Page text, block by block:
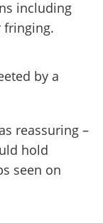
including
fringing.
by a
reassuring –
hold
seen on